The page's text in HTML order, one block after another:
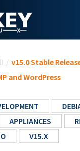
/ v15.0 Stable
and WordPress
APPLIANCES
V15.X